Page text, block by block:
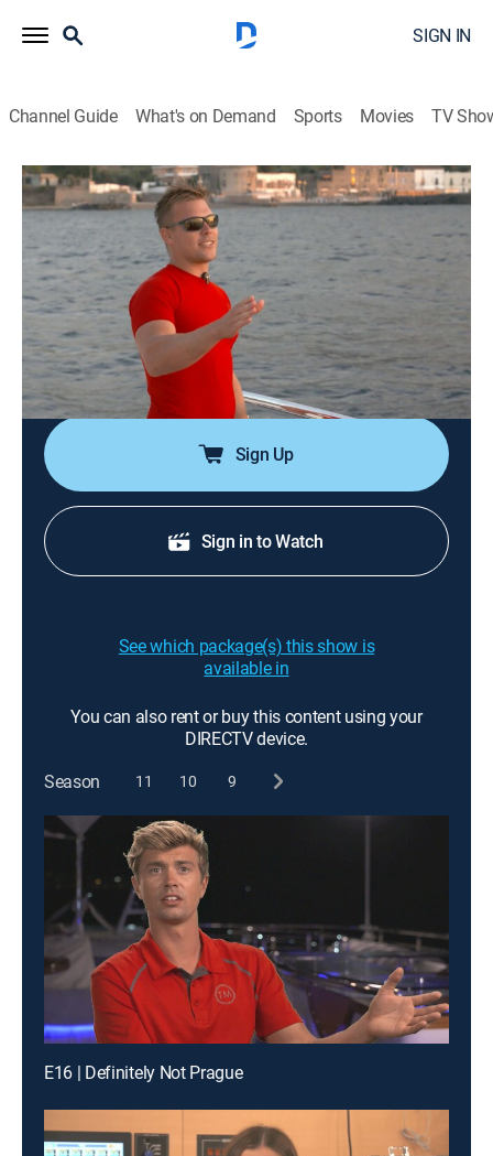
SIGN IN
Channel Guide What's on Demand Sports Movies TV
Below Deck Mediterranean
S3 E10 | Hannah, Hannah, Sandy?
0h 43m TV14|Reality, Entertainment Bravo 2018
With both Hannah and Jamie down, Captain Sandy
steps in to support her crew; Adam feels like his
chance at redemption is foiled when charter guest
Kenny requests an impromptu beach picnic; Hannah
crosses a line with Sandy.
Sign Up
Sign in to Watch
See which package(s) this show is
available in
You can also rent or buy this content using your
DIRECTV device.
Season
11 10 9
E16 | Definitely Not Prague